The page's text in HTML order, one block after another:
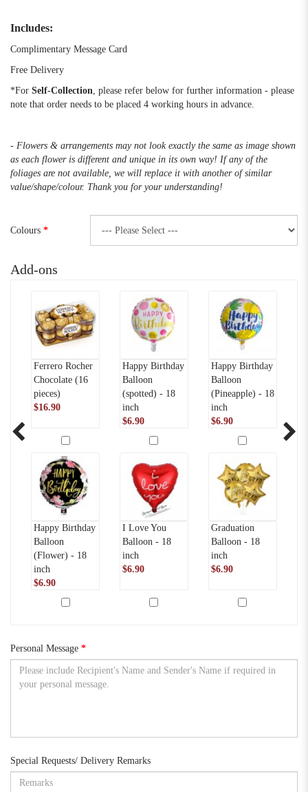
Includes:
Complimentary Message Card
Free Delivery
*For Self-Collection, please refer below for further information - please
note that order needs to be placed 4 working hours in advance.
- Flowers & arrangements may not look exactly the same as image shown
as each flower is different and unique in its own way! If any of the
foliages are not available, we will replace it with another of similar
value/shape/colour. Thank you for your understanding!
Colours
Add-ons
Ferrero Rocher
Chocolate (16
pieces)
$16.90
Happy Birthday
Balloon
(spotted) - 18
inch
$6.90
Happy Birthday
Balloon
(Pineapple) - 18
inch
$6.90
Happy Birthday
Balloon
(Flower) - 18
inch
$6.90
I Love You
Balloon - 18
inch
$6.90
Graduation
Balloon - 18
inch
$6.90
Personal Message
Special Requests/ Delivery Remarks